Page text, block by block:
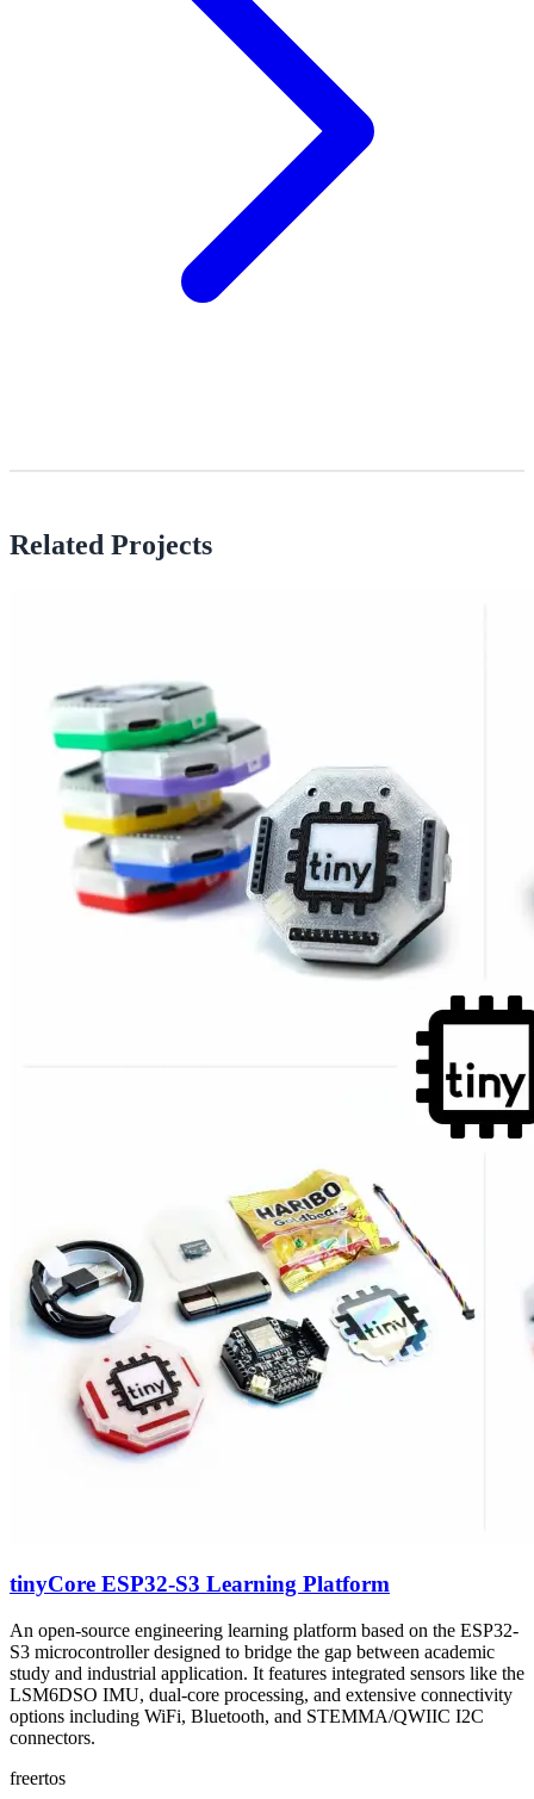
Related Projects
tinyCore ESP32-S3 Learning Platform
An open-source engineering learning platform based on the ESP32-
S3 microcontroller designed to bridge the gap between academic
study and industrial application. It features integrated sensors like the
LSM6DSO IMU, dual-core processing, and extensive connectivity
options including WiFi, Bluetooth, and STEMMA/QWIIC I2C
connectors.
freertos